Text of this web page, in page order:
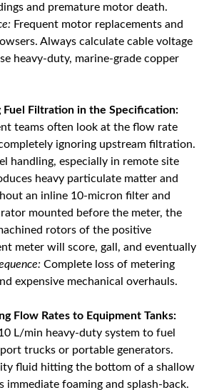
and premature motor death.
Frequent motor replacements and
Always calculate cable voltage
heavy-duty, marine-grade copper
Fuel Filtration in the Specification:
teams often look at the flow rate
ignoring upstream filtration.
handling, especially in remote site
heavy particulate matter and
an inline 10-micron filter and
mounted before the meter, the
rotors of the positive
meter will score, gall, and eventually
Complete loss of metering
expensive mechanical overhauls.
Flow Rates to Equipment Tanks:
L/min heavy-duty system to fuel
trucks or portable generators.
fluid hitting the bottom of a shallow
immediate foaming and splash-back.